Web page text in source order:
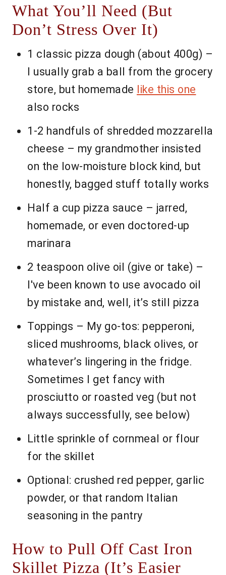
What You’ll Need (But
Don’t Stress Over It)
1 classic pizza dough (about 400g) –
I usually grab a ball from the grocery
store, but homemade like this one
also rocks
1-2 handfuls of shredded mozzarella
cheese – my grandmother insisted
on the low-moisture block kind, but
honestly, bagged stuff totally works
Half a cup pizza sauce – jarred,
homemade, or even doctored-up
marinara
2 teaspoon olive oil (give or take) –
I've been known to use avocado oil
by mistake and, well, it’s still pizza
Toppings – My go-tos: pepperoni,
sliced mushrooms, black olives, or
whatever’s lingering in the fridge.
Sometimes I get fancy with
prosciutto or roasted veg (but not
always successfully, see below)
Little sprinkle of cornmeal or flour
for the skillet
Optional: crushed red pepper, garlic
powder, or that random Italian
seasoning in the pantry
How to Pull Off Cast Iron
Skillet Pizza (It’s Easier